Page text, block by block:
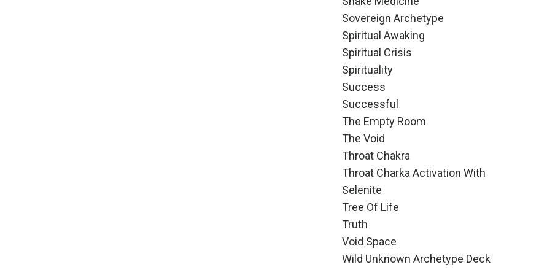
Sovereign Archetype
Spiritual Awaking
Spiritual Crisis
Spirituality
Success
Successful
The Empty Room
The Void
Throat Chakra
Throat Charka Activation With
Selenite
Tree Of Life
Truth
Void Space
Wild Unknown Archetype Deck